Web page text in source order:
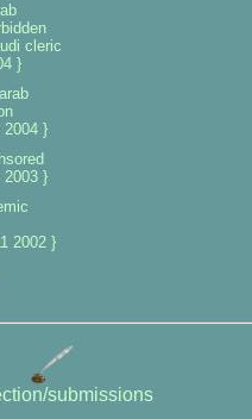
cleric
}
2004 }
2003 }
2002 }
submissions